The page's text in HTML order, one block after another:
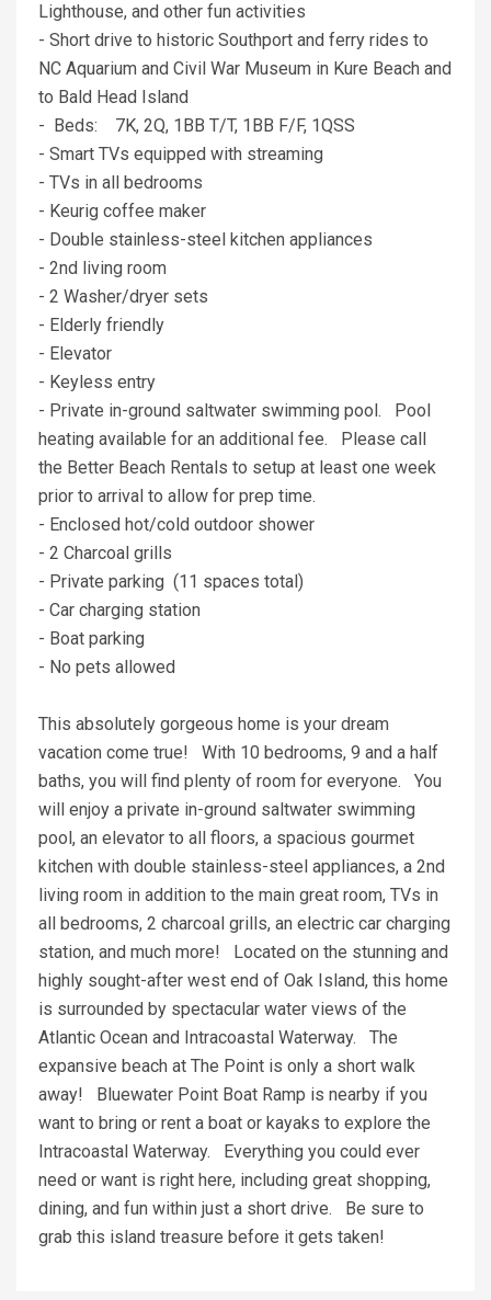
Lighthouse, and other fun activities
- Short drive to historic Southport and ferry rides to
NC Aquarium and Civil War Museum in Kure Beach and
to Bald Head Island
- Beds: 7K, 2Q, 1BB T/T, 1BB F/F, 1QSS
- Smart TVs equipped with streaming
- TVs in all bedrooms
- Keurig coffee maker
- Double stainless-steel kitchen appliances
- 2nd living room
- 2 Washer/dryer sets
- Elderly friendly
- Elevator
- Keyless entry
- Private in-ground saltwater swimming pool. Pool
heating available for an additional fee. Please call
the Better Beach Rentals to setup at least one week
prior to arrival to allow for prep time.
- Enclosed hot/cold outdoor shower
- 2 Charcoal grills
- Private parking (11 spaces total)
- Car charging station
- Boat parking
- No pets allowed
This absolutely gorgeous home is your dream
vacation come true! With 10 bedrooms, 9 and a half
baths, you will find plenty of room for everyone. You
will enjoy a private in-ground saltwater swimming
pool, an elevator to all floors, a spacious gourmet
kitchen with double stainless-steel appliances, a 2nd
living room in addition to the main great room, TVs in
all bedrooms, 2 charcoal grills, an electric car charging
station, and much more! Located on the stunning and
highly sought-after west end of Oak Island, this home
is surrounded by spectacular water views of the
Atlantic Ocean and Intracoastal Waterway. The
expansive beach at The Point is only a short walk
away! Bluewater Point Boat Ramp is nearby if you
want to bring or rent a boat or kayaks to explore the
Intracoastal Waterway. Everything you could ever
need or want is right here, including great shopping,
dining, and fun within just a short drive. Be sure to
grab this island treasure before it gets taken!